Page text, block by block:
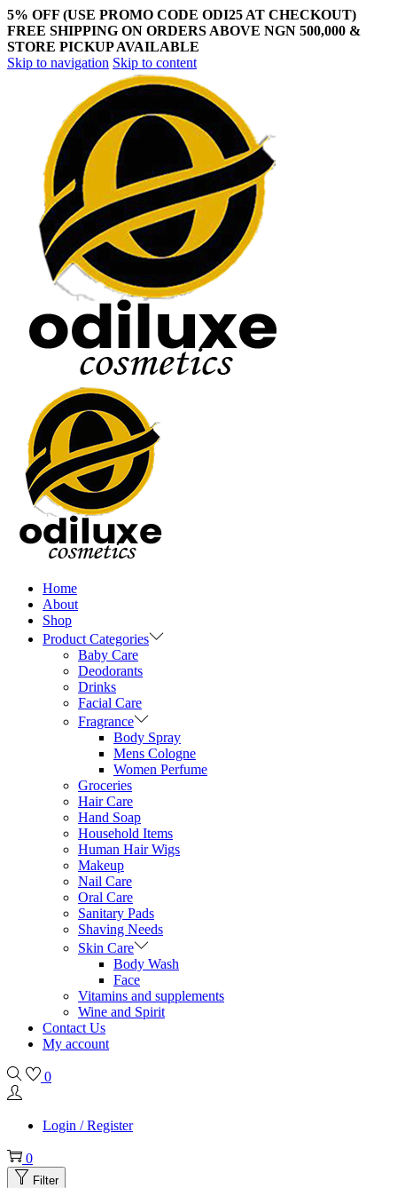
5% OFF (USE PROMO CODE ODI25 AT CHECKOUT)
FREE SHIPPING ON ORDERS ABOVE NGN 500,000 &
STORE PICKUP AVAILABLE
Skip to navigation Skip to content
Home
About
Shop
Product Categories
Baby Care
Deodorants
Drinks
Facial Care
Fragrance
Body Spray
Mens Cologne
Women Perfume
Groceries
Hair Care
Hand Soap
Household Items
Human Hair Wigs
Makeup
Nail Care
Oral Care
Sanitary Pads
Shaving Needs
Skin Care
Body Wash
Face
Vitamins and supplements
Wine and Spirit
Contact Us
My account
0
Login / Register
0
Filter